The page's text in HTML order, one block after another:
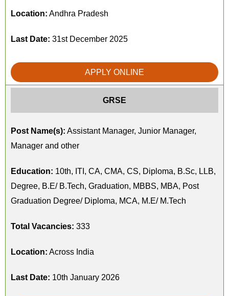
Location: Andhra Pradesh
Last Date: 31st December 2025
APPLY ONLINE
GRSE
Post Name(s): Assistant Manager, Junior Manager,
Manager and other
Education: 10th, ITI, CA, CMA, CS, Diploma, B.Sc, LLB,
Degree, B.E/ B.Tech, Graduation, MBBS, MBA, Post
Graduation Degree/ Diploma, MCA, M.E/ M.Tech
Total Vacancies: 333
Location: Across India
Last Date: 10th January 2026